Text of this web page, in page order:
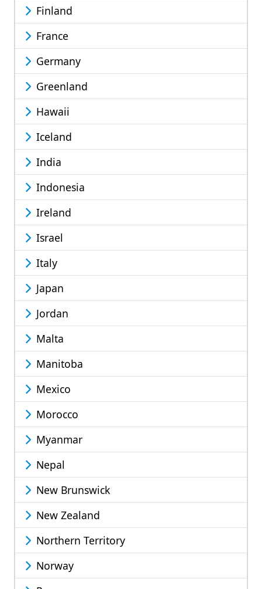
Finland
France
Germany
Greenland
Hawaii
Iceland
India
Indonesia
Ireland
Israel
Italy
Japan
Jordan
Malta
Manitoba
Mexico
Morocco
Myanmar
Nepal
New Brunswick
New Zealand
Northern Territory
Norway